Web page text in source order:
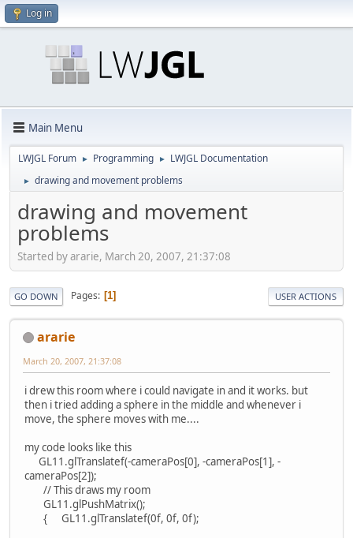
Log in
Main Menu
LWJGL Forum ► Programming ► LWJGL Documentation
► drawing and movement problems
drawing and movement
problems
Started by ararie, March 20, 2007, 21:37:08
GO DOWN Pages 1 USER ACTIONS
ararie
March 20, 2007, 21:37:08
i drew this room where i could navigate in and it works. but
then i tried adding a sphere in the middle and whenever i
move, the sphere moves with me....
my code looks like this
GL11.glTranslatef(-cameraPos[0], -cameraPos[1], -
cameraPos[2]);
// This draws my room
GL11.glPushMatrix();
{ GL11.glTranslatef(0f, 0f, 0f);